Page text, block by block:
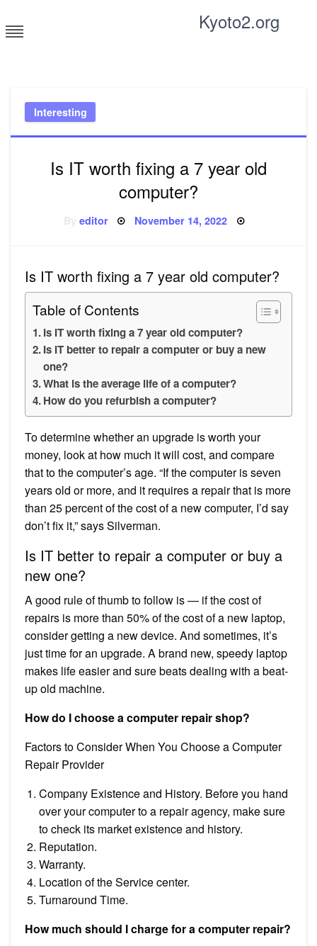
to
content
Kyoto2.org
Interesting
Is IT worth fixing a 7 year old
computer?
editor Posted
November 14, 2022
Is IT worth fixing a 7 year old computer?
Table of Contents
Is IT worth fixing a 7 year old computer?
Is IT better to repair a computer or buy a new
one?
What is the average life of a computer?
How do you refurbish a computer?
To determine whether an upgrade is worth your
money, look at how much it will cost, and compare
that to the computer’s age. “If the computer is seven
years old or more, and it requires a repair that is more
than 25 percent of the cost of a new computer, I’d say
don’t fix it,” says Silverman.
Is IT better to repair a computer or buy a
new one?
A good rule of thumb to follow is — if the cost of
repairs is more than 50% of the cost of a new laptop,
consider getting a new device. And sometimes, it’s
just time for an upgrade. A brand new, speedy laptop
makes life easier and sure beats dealing with a beat-
up old machine.
How do I choose a computer repair shop?
Factors to Consider When You Choose a Computer
Repair Provider
Company Existence and History. Before you hand
over your computer to a repair agency, make sure
to check its market existence and history.
Reputation.
Warranty.
Location of the Service center.
Turnaround Time.
How much should I charge for a computer repair?